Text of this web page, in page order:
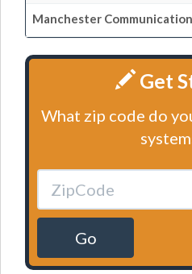
Manchester
Get
What zip code do
Go